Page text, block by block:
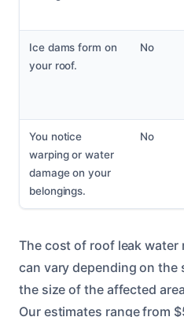
Ice dams form on
your roof.
No
You notice
warping or water
damage on your
belongings.
No
The cost of roof leak water
can vary depending on the
the size of the affected
Our estimates range from